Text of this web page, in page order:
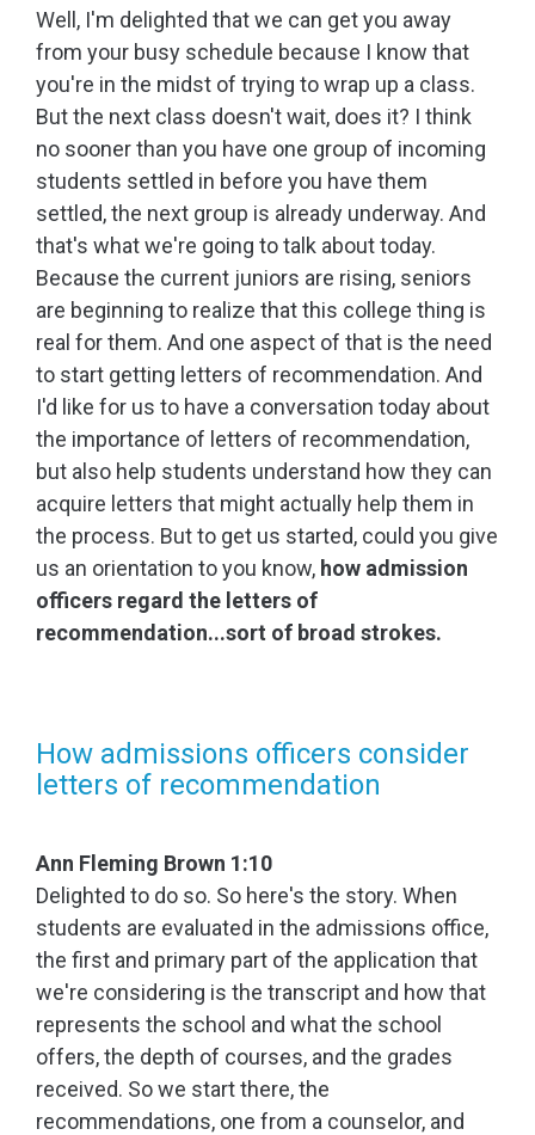
Well, I'm delighted that we can get you away
from your busy schedule because I know that
you're in the midst of trying to wrap up a class.
But the next class doesn't wait, does it? I think
no sooner than you have one group of incoming
students settled in before you have them
settled, the next group is already underway. And
that's what we're going to talk about today.
Because the current juniors are rising, seniors
are beginning to realize that this college thing is
real for them. And one aspect of that is the need
to start getting letters of recommendation. And
I'd like for us to have a conversation today about
the importance of letters of recommendation,
but also help students understand how they can
acquire letters that might actually help them in
the process. But to get us started, could you give
us an orientation to you know, how admission
officers regard the letters of
recommendation...sort of broad strokes.
How admissions officers consider
letters of recommendation
Ann Fleming Brown 1:10
Delighted to do so. So here's the story. When
students are evaluated in the admissions office,
the first and primary part of the application that
we're considering is the transcript and how that
represents the school and what the school
offers, the depth of courses, and the grades
received. So we start there, the
recommendations, one from a counselor, and